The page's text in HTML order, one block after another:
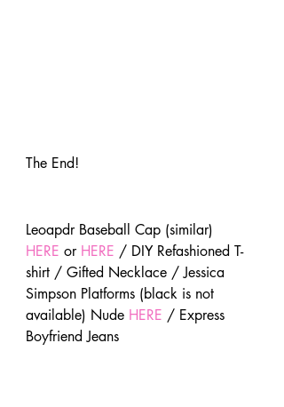
The End!
Leoapdr Baseball Cap (similar)
HERE or HERE / DIY Refashioned T-
shirt / Gifted Necklace / Jessica
Simpson Platforms (black is not
available) Nude HERE / Express
Boyfriend Jeans